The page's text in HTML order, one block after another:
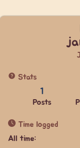
Stats
1
Posts
Time logged
All time: